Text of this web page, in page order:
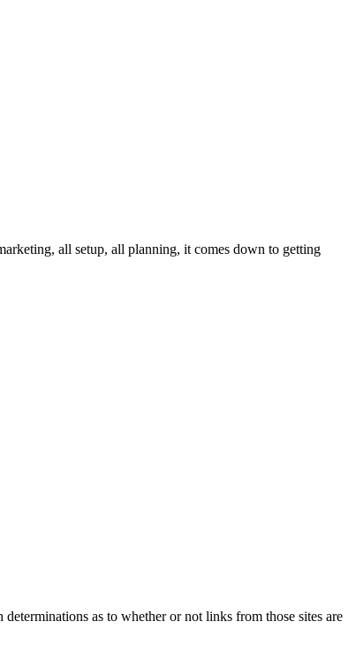
all setup, all planning, it comes down to getting
as to whether or not links from those sites are